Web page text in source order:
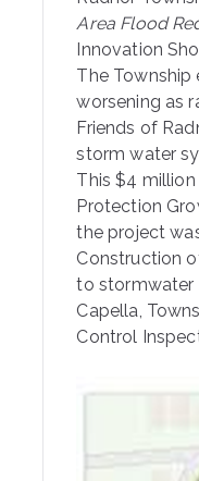
Area Flood
Innovation
The
worsening as
Friends of
storm water
This $4
Protection
the project
Construction
to stormwater
Capella,
Control